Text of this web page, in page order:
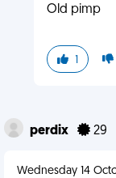
Old pimp
1
perdix 29
Wednesday 14